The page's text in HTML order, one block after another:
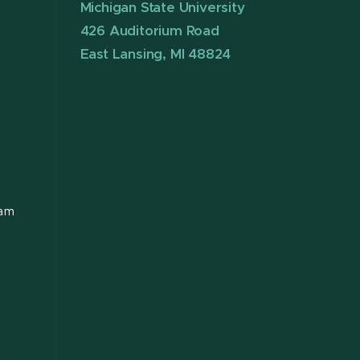
Michigan State University
426 Auditorium Road
East Lansing, MI 48824